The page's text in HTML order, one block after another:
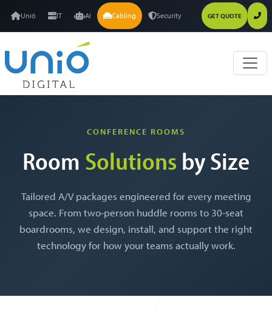
Unió IT AI Cabling Security GET QUOTE
CONFERENCE ROOMS
Room Solutions by Size
Tailored A/V packages engineered for every meeting
space. From two-person huddle rooms to 30-seat
boardrooms, we design, install, and support the right
technology for how your teams actually work.